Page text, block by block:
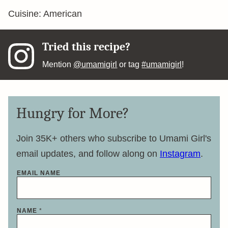
Cuisine: American
Tried this recipe?
Mention @umamigirl or tag#umamigirl !
Hungry for More?
Join 35K+ others who subscribe to Umami Girl's
email updates, and follow along on Instagram.
EMAIL NAME
NAME *